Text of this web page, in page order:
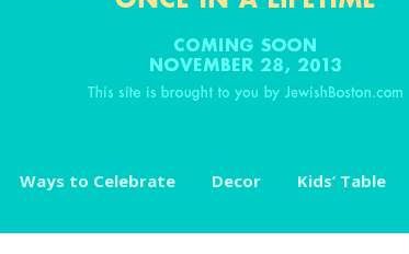
Ways to Celebrate Decor Kids’ Table